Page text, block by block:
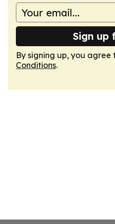
Sign up
By signing up, you agree
Conditions.